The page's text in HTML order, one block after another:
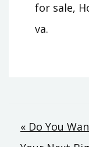
for sale,
va.
Post
« Do You